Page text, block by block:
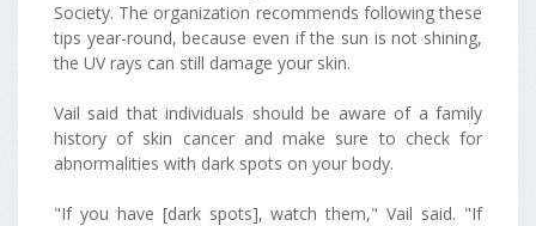
Society. The organization recommends following these
tips year-round, because even if the sun is not shining,
the UV rays can still damage your skin.
Vail said that individuals should be aware of a family
history of skin cancer and make sure to check for
abnormalities with dark spots on your body.
"If you have [dark spots], watch them," Vail said. "If